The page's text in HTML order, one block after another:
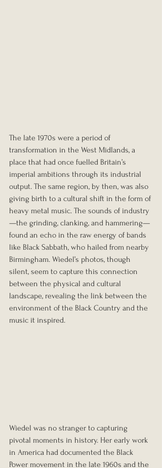
The late 1970s were a period of
transformation in the West Midlands, a
place that had once fuelled Britain’s
imperial ambitions through its industrial
output. The same region, by then, was also
giving birth to a cultural shift in the form of
heavy metal music. The sounds of industry
—the grinding, clanking, and hammering—
found an echo in the raw energy of bands
like Black Sabbath, who hailed from nearby
Birmingham. Wiedel’s photos, though
silent, seem to capture this connection
between the physical and cultural
landscape, revealing the link between the
environment of the Black Country and the
music it inspired.
Wiedel was no stranger to capturing
pivotal moments in history. Her early work
in America had documented the Black
Power movement in the late 1960s and the